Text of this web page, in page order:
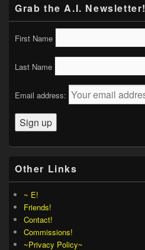
Grab the A.I. Newsletter!
First Name
Last Name
Email address:
Other Links
~ E!
Friends!
Contact!
Commissions!
~Privacy Policy~